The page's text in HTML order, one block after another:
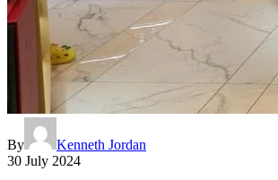
By
Kenneth Jordan
30 July 2024